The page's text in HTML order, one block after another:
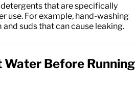
that are specifically
use. For example, hand-washing
suds that can cause leaking.
Water Before Running